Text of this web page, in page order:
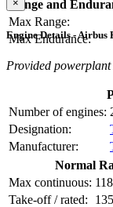
Range and
Max Range:
Max Endurance:
×
Engine Details - Airbus
Provided
Number of engines:
Designation:
Manufacturer:
Normal
Max continuous:
Take-off / rated: